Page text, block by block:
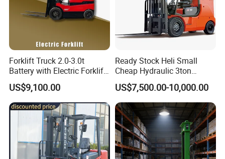
Forklift Truck 2.0-3.0t
Battery with Electric Forklift
and Forklift for Warehouse
Logistics Distribution
Electric Forklift for
Warehouse 3 Ton Electric
Forklift
US$9,100.00
Ready Stock Heli Small
Cheap Hydraulic 3ton
Cpcd30 5ton Cpcd50 off-
Road Electric Diesel Forklift
with Free Spare Parts
US$7,500.00-10,000.00